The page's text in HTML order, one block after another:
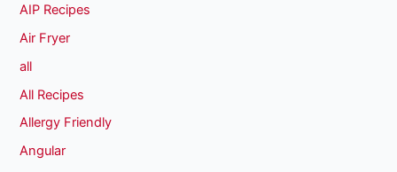
AIP Recipes
Air Fryer
all
All Recipes
Allergy Friendly
Angular